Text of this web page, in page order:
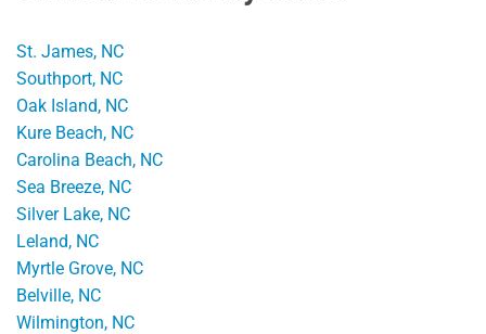
St. James, NC
Southport, NC
Oak Island, NC
Kure Beach, NC
Carolina Beach, NC
Sea Breeze, NC
Silver Lake, NC
Leland, NC
Myrtle Grove, NC
Belville, NC
Wilmington, NC